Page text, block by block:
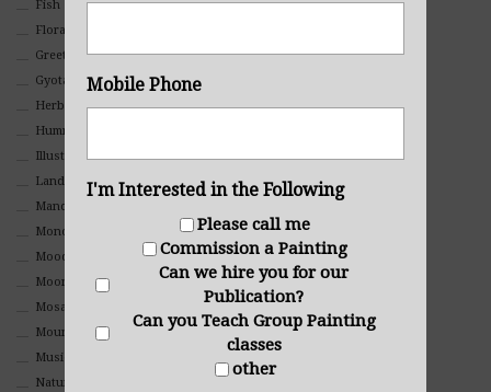
Fish
Floral
Greeting Cards
Gyotaku (Fish Prints)
Herbs
Hummingbirds
Illustrations
Landscape
Mandala Art
Monochromatic
Mood
Moon Art
Mosaic
Mountain
Music
Nature
Mobile Phone
I'm Interested in the Following
Please call me
Commission a Painting
Can we hire you for our
Publication?
Can you Teach Group Painting
classes
other